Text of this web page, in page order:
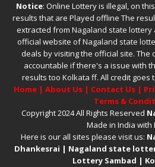
Notice: Online Lottery is illegal, on
results that are Played offline The
extracted from Nagaland state lottery
official website ofNagaland state
deals by visiting the official site. The
accountable if there's a issue with
results too Kolkata ff. All credit goes
Home| About Us| Contact Us|
Terms &
Copyright 2024 All Rights Reserved
Made in India with
Here is our all sites please visit us:
Dhankesrai | Nagaland state
Lottery Sambad |